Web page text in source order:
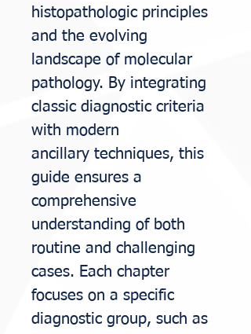
histopathologic principles
and the evolving
landscape of molecular
pathology. By integrating
classic diagnostic criteria
with modern
ancillary techniques, this
guide ensures a
comprehensive
understanding of both
routine and challenging
cases. Each chapter
focuses on a specific
diagnostic group, such as